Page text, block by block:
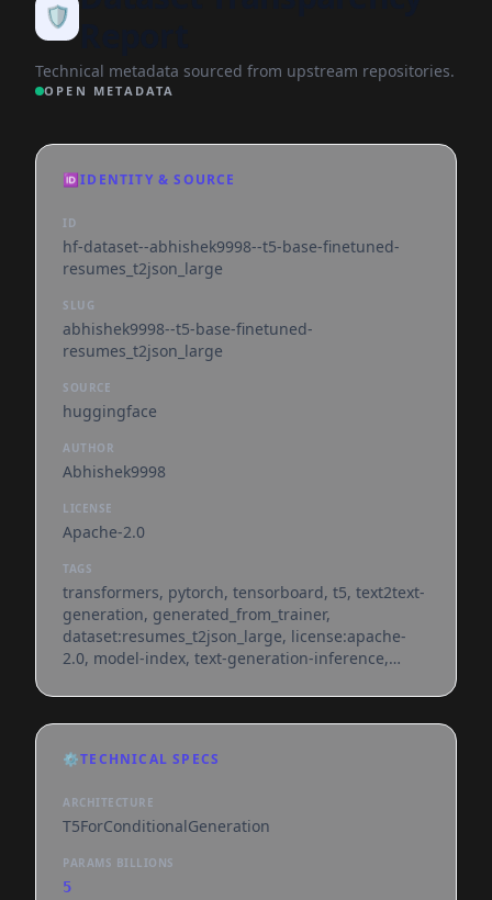
🛡️
Technical metadata sourced from upstream repositories.
OPEN METADATA
🆔IDENTITY & SOURCE
ID
hf-dataset--abhishek9998--t5-base-finetuned-
resumes_t2json_large
SLUG
abhishek9998--t5-base-finetuned-
resumes_t2json_large
SOURCE
huggingface
AUTHOR
Abhishek9998
LICENSE
Apache-2.0
TAGS
transformers, pytorch, tensorboard, t5, text2text-
generation, generated_from_trainer,
dataset:resumes_t2json_large, license:apache-
2.0, model-index, text-generation-inference,
⚙️TECHNICAL SPECS
ARCHITECTURE
T5ForConditionalGeneration
PARAMS BILLIONS
5